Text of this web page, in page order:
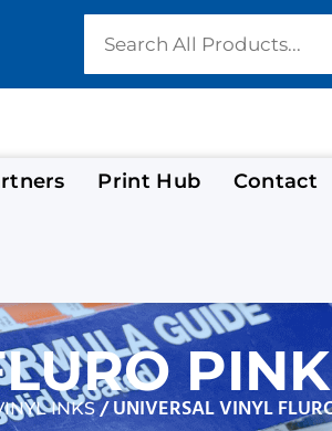
Print Hub Contact
INKS/ UNIVERSAL VINYL